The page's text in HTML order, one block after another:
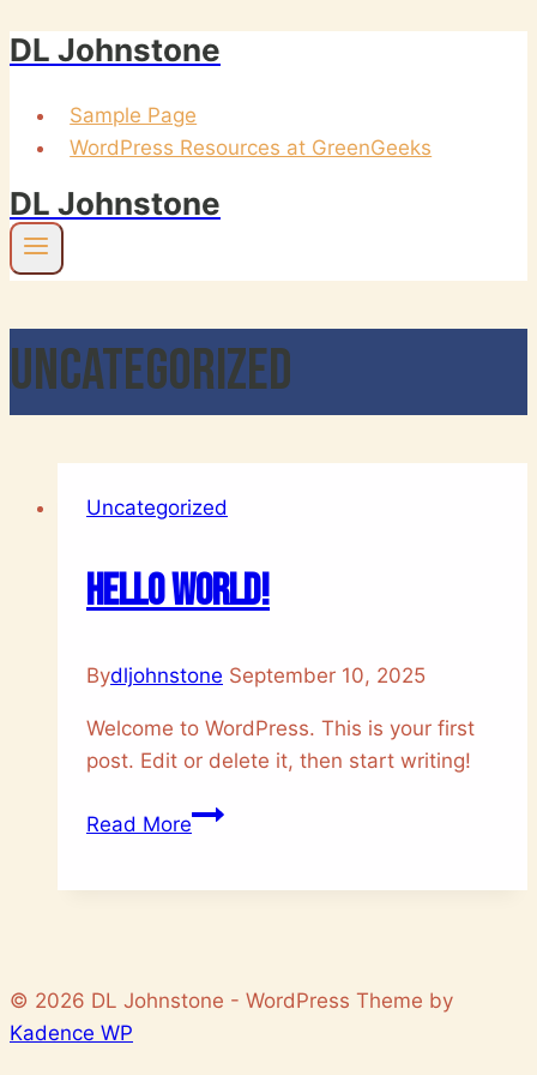
Skip
content
DL Johnstone
Sample Page
WordPress Resources at GreenGeeks
DL Johnstone
Uncategorized
Uncategorized
Hello world!
Bydljohnstone September 10, 2025
Welcome to WordPress. This is your first
post. Edit or delete it, then start writing!
Read MoreHello
© 2026 DL Johnstone - WordPress Theme by
Kadence WP